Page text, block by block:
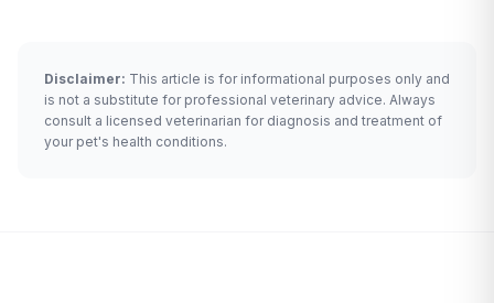
Disclaimer: This article is for informational purposes only and
is not a substitute for professional veterinary advice. Always
consult a licensed veterinarian for diagnosis and treatment of
your pet's health conditions.